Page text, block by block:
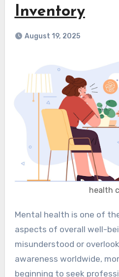
Inventory
August 19, 2025
health
Mental health is one of the most important
aspects of overall well-
misunderstood or
awareness worldwide,
beginning to seek